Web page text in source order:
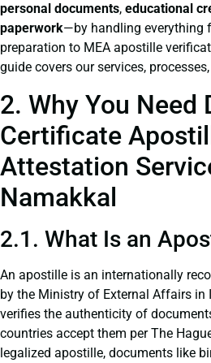
personal documents, educational
paperwork—by handling everything
preparation to MEA apostille
guide covers our services,
2. Why You Need
Certificate
Attestation
Namakkal
2.1. What Is an
An apostille is an internationally
by the Ministry of External Affairs in
verifies the authenticity of
countries accept them per The
legalized apostille, documents like